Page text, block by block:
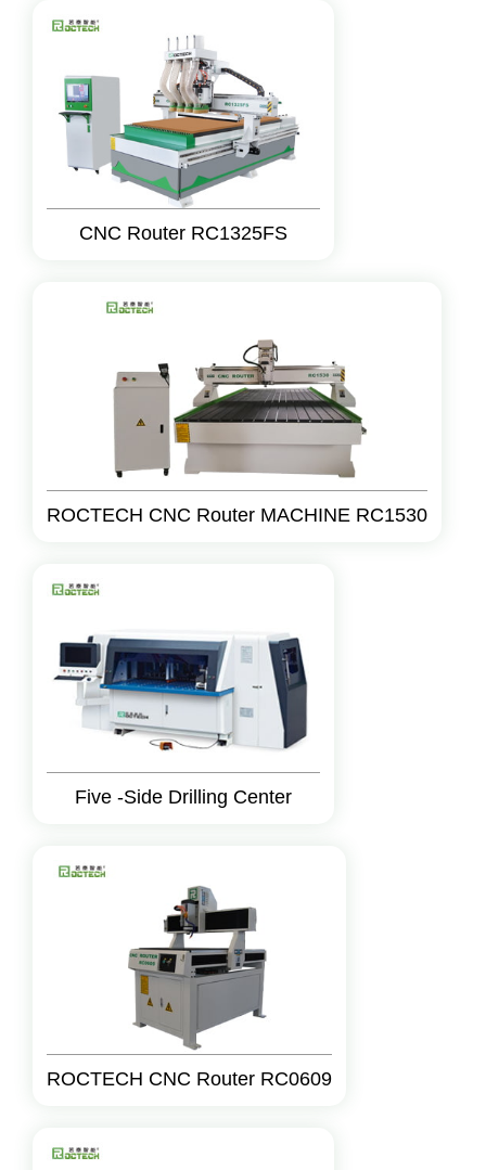
CNC Router RC1325FS
ROCTECH CNC Router MACHINE RC1530
Five -Side Drilling Center
ROCTECH CNC Router RC0609